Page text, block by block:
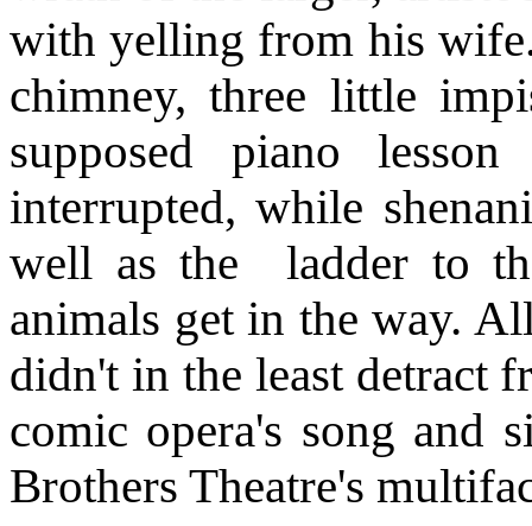
with yelling from his
chimney, three little
supposed piano
interrupted, while
well as the
ladder to
animals get in the way.
didn't in the least detract
comic opera's song and
Brothers Theatre's